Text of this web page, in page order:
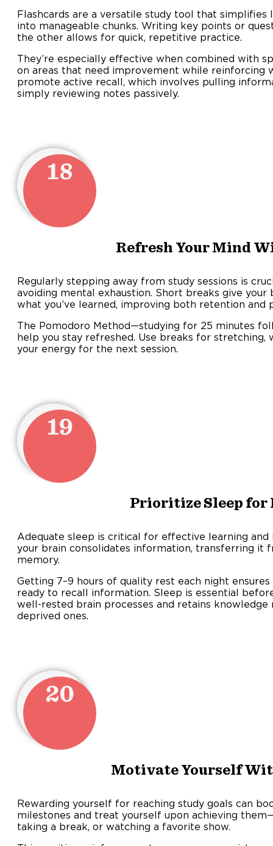
Flashcards are a versatile study tool that
into manageable chunks. Writing key points or
the other allows for quick, repetitive practice.
They’re especially effective when combined with
on areas that need improvement while reinforcing
promote active recall, which involves pulling
simply reviewing notes passively.
18
Refresh Your Mind
Regularly stepping away from study sessions is
avoiding mental exhaustion. Short breaks give
what you’ve learned, improving both retention and
The Pomodoro Method—studying for 25 minutes
help you stay refreshed. Use breaks for stretching,
your energy for the next session.
19
Prioritize Sleep for
Adequate sleep is critical for effective learning
your brain consolidates information, transferring
memory.
Getting 7–9 hours of quality rest each night
ready to recall information. Sleep is essential
well-rested brain processes and retains
deprived ones.
20
Motivate Yourself
Rewarding yourself for reaching study goals can
milestones and treat yourself upon achieving
taking a break, or watching a favorite show.